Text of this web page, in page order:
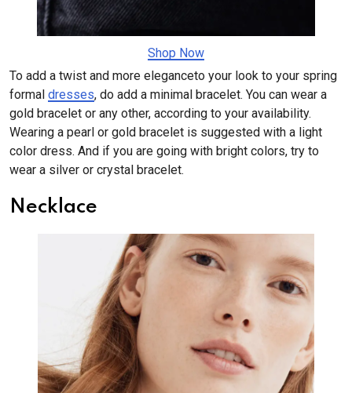
​​​​​​​Shop Now
To add a twist and more eleganceto your look to your spring
formal dresses, do add a minimal bracelet. You can wear a
gold bracelet or any other, according to your availability.
Wearing a pearl or gold bracelet is suggested with a light
color dress. And if you are going with bright colors, try to
wear a silver or crystal bracelet.
Necklace